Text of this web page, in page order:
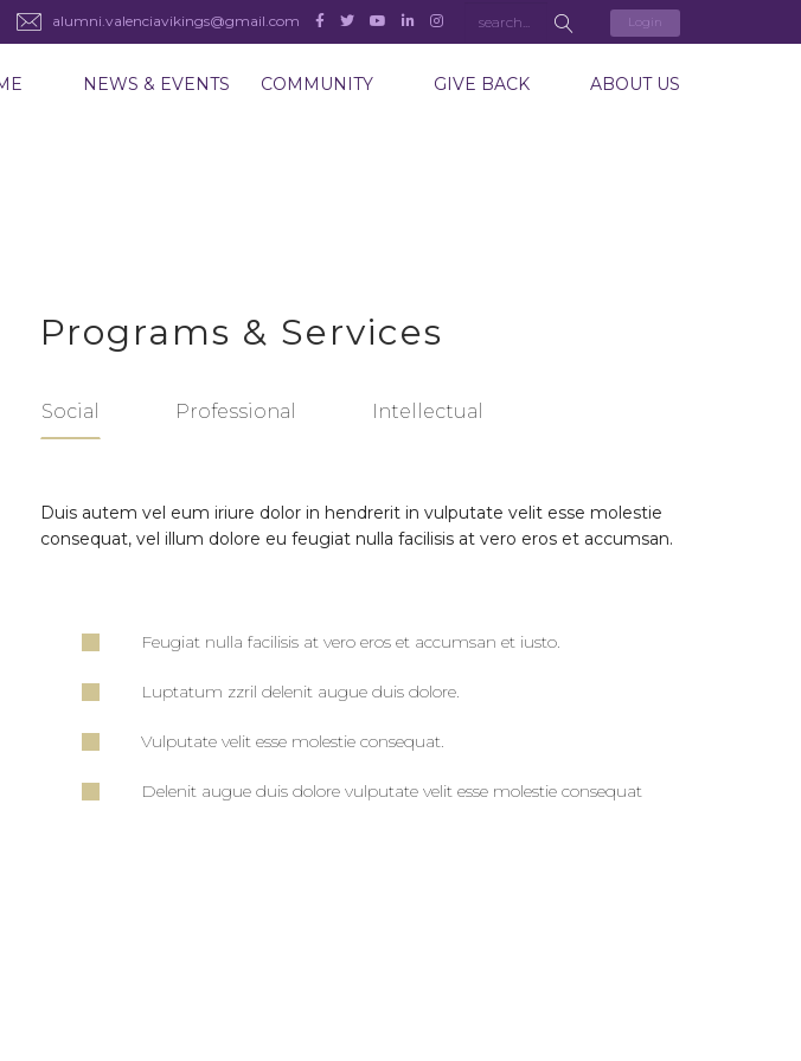
alumni.valenciavikings@gmail.com Login
ABOUT US
GIVE BACK
COMMUNITY
NEWS & EVENTS
Programs & Services
Social Professional Intellectual
Duis autem vel eum iriure dolor in hendrerit in vulputate velit esse molestie
consequat, vel illum dolore eu feugiat nulla facilisis at vero eros et accumsan.
Feugiat nulla facilisis at vero eros et accumsan et iusto.
Luptatum zzril delenit augue duis dolore.
Vulputate velit esse molestie consequat.
Delenit augue duis dolore vulputate velit esse molestie consequat